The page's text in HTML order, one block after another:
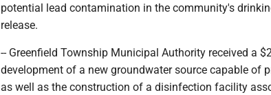
potential lead contamination in the community's
release.
-- Greenfield Township Municipal Authority received a
development of a new groundwater source capable of
as well as the construction of a disinfection facility